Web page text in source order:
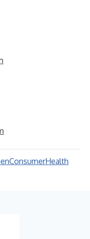
ConsumerHealth